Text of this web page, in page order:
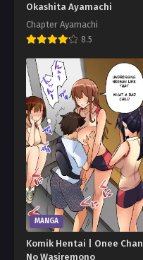
Okashita Ayamachi
Chapter Ayamachi
8.5
MANGA
Komik Hentai | Onee Chan
No Wasiremono